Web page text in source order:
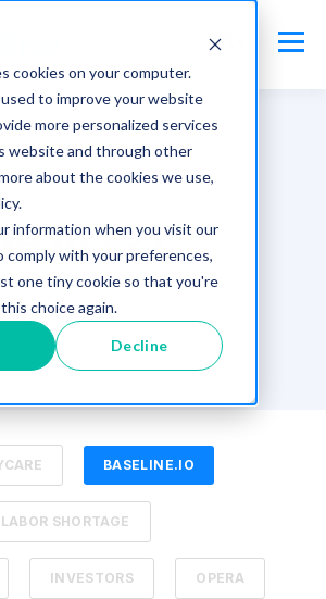
cookies on your computer.
to improve your website
more personalized services
website and through other
about the cookies we use,
information when you visit our
comply with your preferences,
one tiny cookie so that you're
choice again.
Decline
(2)
BASELINE.IO
LABOR SHORTAGE
INVESTORS OPERA